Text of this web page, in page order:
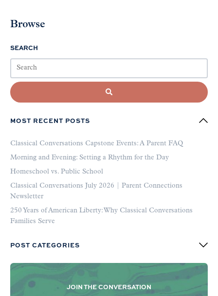
Browse
SEARCH
MOST RECENT POSTS
Classical Conversations Capstone Events: A Parent FAQ
Morning and Evening: Setting a Rhythm for the Day
Homeschool vs. Public School
Classical Conversations July 2026 | Parent Connections
Newsletter
250 Years of American Liberty: Why Classical Conversations
Families Serve
POST CATEGORIES
JOIN THE CONVERSATION